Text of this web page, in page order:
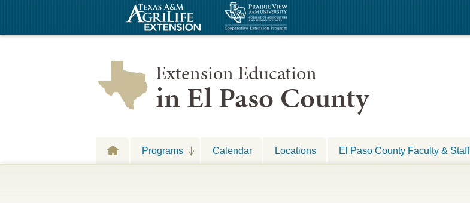
Extension Education
in El Paso County
Programs Calendar Locations El Paso County Faculty & Staff